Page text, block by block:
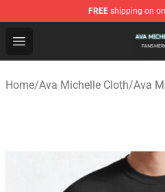
FREE shipping on
Open menu
Ava Michelle Shop -
Home/Ava Michelle Cloth/Ava